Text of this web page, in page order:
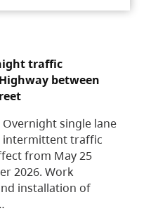
traffic
between
Overnight single lane
traffic
from May 25
2026. Work
installation of